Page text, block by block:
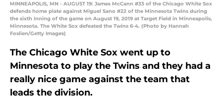
MINNEAPOLIS, MN - AUGUST 19: James McCann #33 of the Chicago White Sox
defends home plate against Miguel Sano #22 of the Minnesota Twins during
the sixth inning of the game on August 19, 2019 at Target Field in Minneapolis,
Minnesota. The White Sox defeated the Twins 6-4. (Photo by Hannah
Foslien/Getty Images)
The Chicago White Sox went up to
Minnesota to play the Twins and they had a
really nice game against the team that
leads the division.